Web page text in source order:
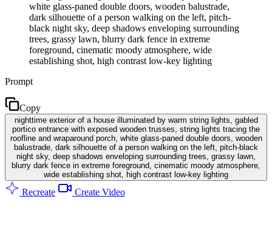
white glass-paned double doors, wooden balustrade,
dark silhouette of a person walking on the left, pitch-
black night sky, deep shadows enveloping surrounding
trees, grassy lawn, blurry dark fence in extreme
foreground, cinematic moody atmosphere, wide
establishing shot, high contrast low-key lighting
Prompt
Copy
nighttime exterior of a house illuminated by warm string lights, gabled
portico entrance with exposed wooden trusses, string lights tracing the
roofline and wraparound porch, white glass-paned double doors, wooden
balustrade, dark silhouette of a person walking on the left, pitch-black
night sky, deep shadows enveloping surrounding trees, grassy lawn,
blurry dark fence in extreme foreground, cinematic moody atmosphere,
wide establishing shot, high contrast low-key lighting
Recreate Create Video